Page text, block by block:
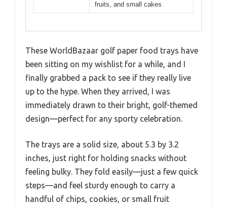
fruits, and small cakes
These WorldBazaar golf paper food trays have
been sitting on my wishlist for a while, and I
finally grabbed a pack to see if they really live
up to the hype. When they arrived, I was
immediately drawn to their bright, golf-themed
design—perfect for any sporty celebration.
The trays are a solid size, about 5.3 by 3.2
inches, just right for holding snacks without
feeling bulky. They fold easily—just a few quick
steps—and feel sturdy enough to carry a
handful of chips, cookies, or small fruit